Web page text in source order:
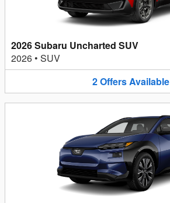
2026 Subaru Uncharted SUV
2026 • SUV
2OffersAvailable